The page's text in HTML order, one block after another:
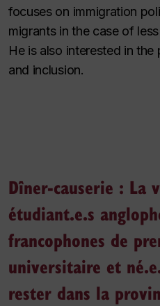
focuses on immigration
migrants in the case of
He is also interested in
and inclusion.
Dîner-causerie : La
étudiant.e.s
francophones de
universitaire et
rester dans la